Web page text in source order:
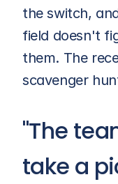
the switch,
field doesn't
them. The
scavenger
"The
take a